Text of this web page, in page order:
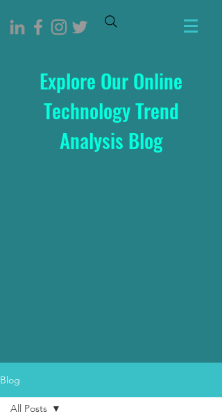
Explore Our Online
Technology Trend
Analysis Blog
Blog
All Posts